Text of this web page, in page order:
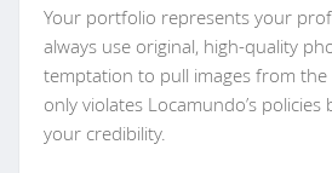
Your portfolio represents your
always use original, high-quality
temptation to pull images from
only violates Locamundo’s policies
your credibility.